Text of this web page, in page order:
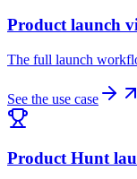
Product launch
The full launch
See the use case
Product Hunt